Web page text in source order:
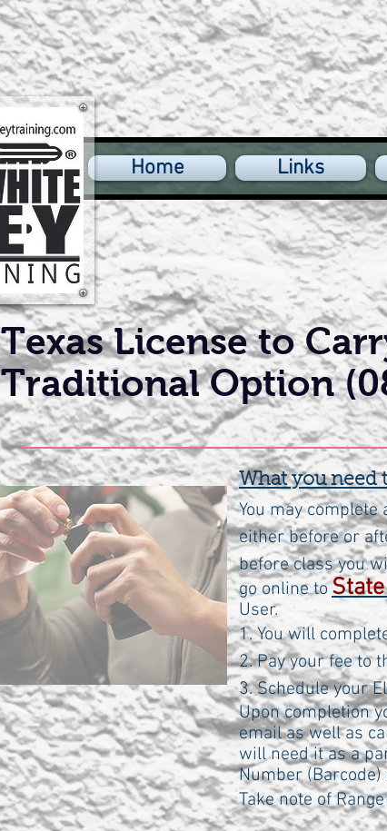
Home Links
Texas License to
Traditional Option
What you need
You may
either before or
before class you
go online to
User.
1. You will
2. Pay your fee to
3. Schedule your
Upon completion
email as well as
will need it as a
Number (Barcode)
Take note of